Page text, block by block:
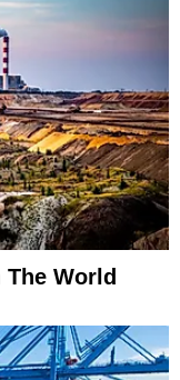
World